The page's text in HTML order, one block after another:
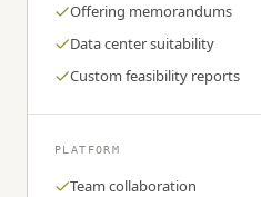
Offering memorandums
Data center suitability
Custom feasibility reports
PLATFORM
Team collaboration